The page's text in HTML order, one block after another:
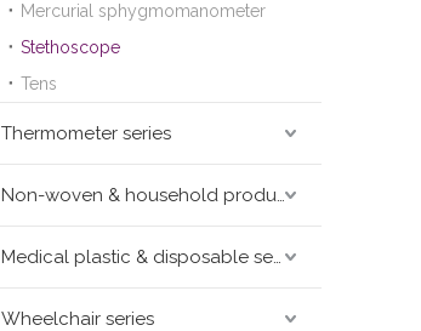
Mercurial sphygmomanometer
Stethoscope
Tens
Thermometer series
Non-woven & household products series
Medical plastic & disposable series
Wheelchair series